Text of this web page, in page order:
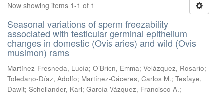
Now showing items 1-1 of 1
Seasonal variations of sperm freezability
associated with testicular germinal epithelium
changes in domestic (Ovis aries) and wild (Ovis
musimon) rams
Martínez-Fresneda, Lucía; O’Brien, Emma; Velázquez, Rosario;
Toledano-Díaz, Adolfo; Martínez-Cáceres, Carlos M.; Tesfaye,
Dawit; Schellander, Karl; García-Vázquez, Francisco A.;